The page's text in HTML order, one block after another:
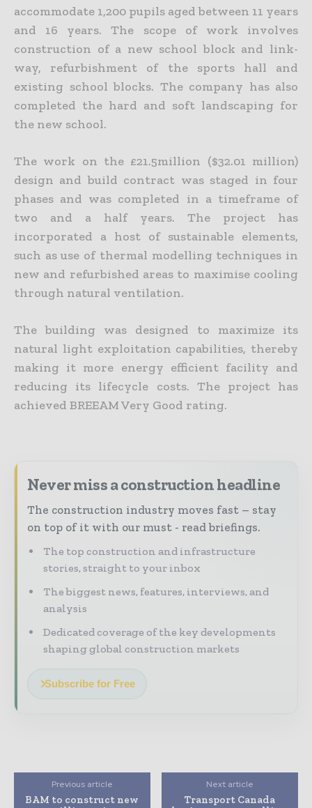
accommodate 1,200 pupils aged between 11 years
and 16 years. The scope of work involves
construction of a new school block and link-
way, refurbishment of the sports hall and
existing school blocks. The company has also
completed the hard and soft landscaping for
the new school.
The work on the £21.5million ($32.01 million)
design and build contract was staged in four
phases and was completed in a timeframe of
two and a half years. The project has
incorporated a host of sustainable elements,
such as use of thermal modelling techniques in
new and refurbished areas to maximise cooling
through natural ventilation.
The building was designed to maximize its
natural light exploitation capabilities, thereby
making it more energy efficient facility and
reducing its lifecycle costs. The project has
achieved BREEAM Very Good rating.
Never miss a construction headline
The construction industry moves fast – stay
on top of it with our must - read briefings.
The top construction and infrastructure
stories, straight to your inbox
The biggest news, features, interviews, and
analysis
Dedicated coverage of the key developments
shaping global construction markets
Subscribe for Free
Previous article
BAM to construct new
Next article
Transport Canada